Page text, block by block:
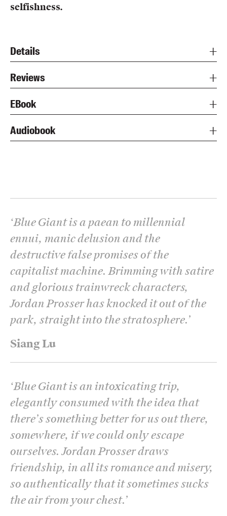
selfishness.
Details
Reviews
EBook
Audiobook
Siang Lu
‘Blue Giant is a paean to millennial
ennui, manic delusion and the
destructive false promises of the
capitalist machine. Brimming with satire
and glorious trainwreck characters,
Jordan Prosser has knocked it out of the
park, straight into the stratosphere.’
‘Blue Giant is an intoxicating trip,
elegantly consumed with the idea that
there’s something better for us out there,
somewhere, if we could only escape
ourselves. Jordan Prosser draws
friendship, in all its romance and misery,
so authentically that it sometimes sucks
the air from your chest.’